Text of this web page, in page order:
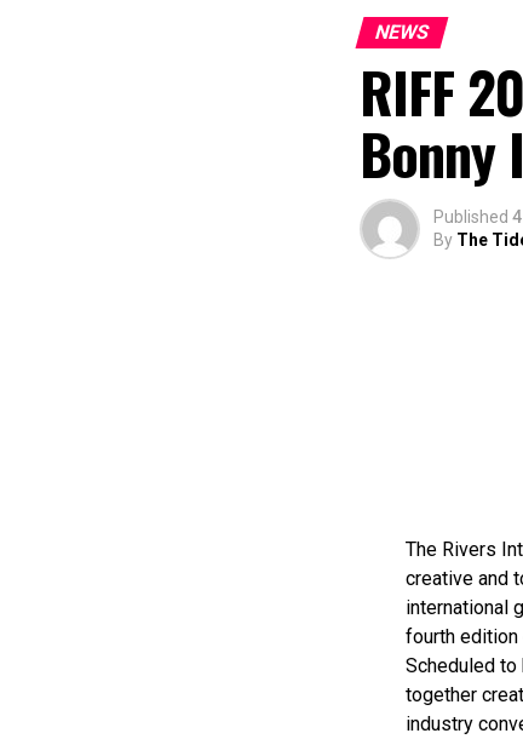
NEWS
RIFF
Bonny
Published
By The
The Rivers
creative and
international
fourth
Scheduled
together
industry